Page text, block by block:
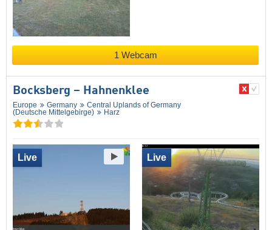
1 Webcam
Bocksberg – Hahnenklee
Europe Germany
Central Uplands of Germany
(Deutsche Mittelgebirge)
Harz
Live Live